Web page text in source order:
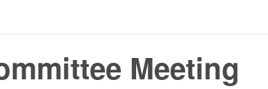
Meeting